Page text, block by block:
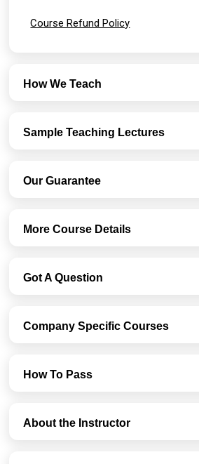
Course Refund Policy
How We Teach
Sample Teaching Lectures
Our Guarantee
More Course Details
Got A Question
Company Specific Courses
How To Pass
About the Instructor